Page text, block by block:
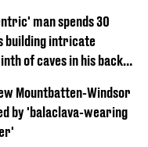
man spends 30
building intricate
of caves in his back
Mountbatten-Windsor
by 'balaclava-wearing